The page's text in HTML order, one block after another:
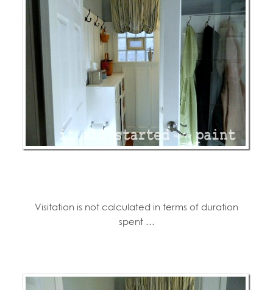
Visitation is not calculated in terms of duration
spent …